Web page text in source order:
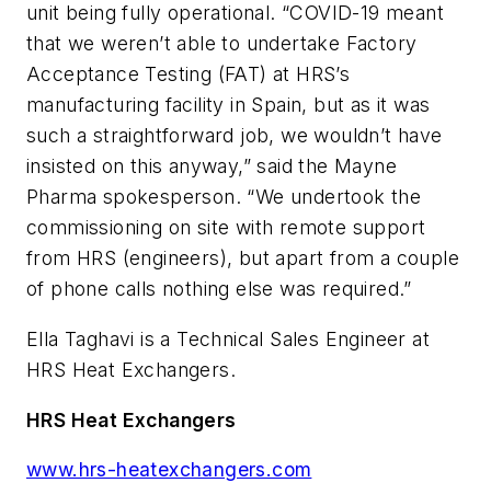
unit being fully operational. “COVID-19 meant
that we weren’t able to undertake Factory
Acceptance Testing (FAT) at HRS’s
manufacturing facility in Spain, but as it was
such a straightforward job, we wouldn’t have
insisted on this anyway,” said the Mayne
Pharma spokesperson. “We undertook the
commissioning on site with remote support
from HRS (engineers), but apart from a couple
of phone calls nothing else was required.”
Ella Taghavi is a Technical Sales Engineer at
HRS Heat Exchangers.
HRS Heat Exchangers
www.hrs-heatexchangers.com